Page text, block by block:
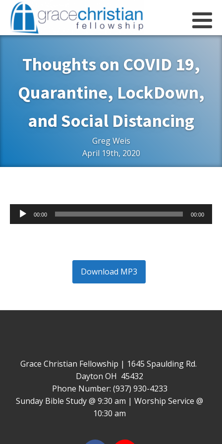
Thoughts on COVID 19,
Quarantine, LockDown,
and Social Distancing
Greg Weis
April 19th, 2020
Audio
Player
00:00 00:00
Download MP3
Grace Christian Fellowship | 1645 Spaulding Rd.
Dayton OH 45432
Phone Number: (937) 930-4233
Sunday Bible Study @ 9:30 am | Worship Service @
10:30 am